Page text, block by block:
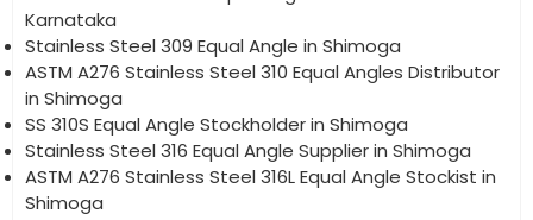
Karnataka
Stainless Steel 309 Equal Angle in Shimoga
ASTM A276 Stainless Steel 310 Equal Angles Distributor
in Shimoga
SS 310S Equal Angle Stockholder in Shimoga
Stainless Steel 316 Equal Angle Supplier in Shimoga
ASTM A276 Stainless Steel 316L Equal Angle Stockist in
Shimoga